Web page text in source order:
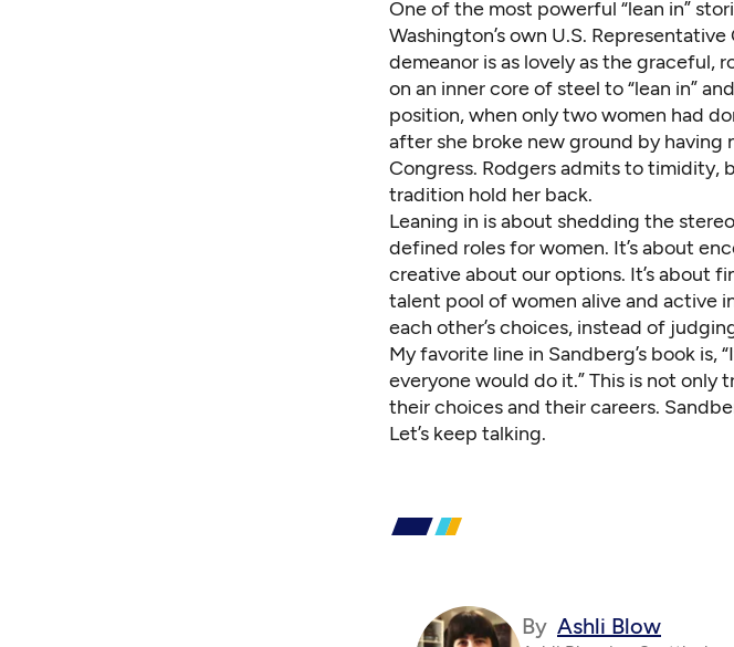
One of the most powerful “lean in”
Washington’s own U.S.
demeanor is as lovely as the graceful,
on an inner core of steel to “lean in”
position, when only two women had
after she broke new ground by having
Congress. Rodgers admits to timidity,
tradition hold her back.
Leaning in is about shedding the
defined roles for women. It’s about
creative about our options. It’s about
talent pool of women alive and active
each other’s choices, instead of
My favorite line in Sandberg’s book is,
everyone would do it.” This is not only
their choices and their careers.
Let’s keep talking.
By Ashli Blow